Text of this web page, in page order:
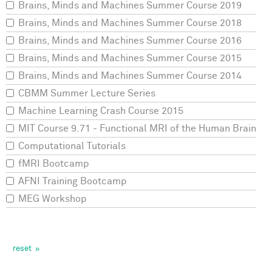
Brains, Minds and Machines Summer Course 2019
Brains, Minds and Machines Summer Course 2018
Brains, Minds and Machines Summer Course 2016
Brains, Minds and Machines Summer Course 2015
Brains, Minds and Machines Summer Course 2014
CBMM Summer Lecture Series
Machine Learning Crash Course 2015
MIT Course 9.71 - Functional MRI of the Human Brain
Computational Tutorials
fMRI Bootcamp
AFNI Training Bootcamp
MEG Workshop